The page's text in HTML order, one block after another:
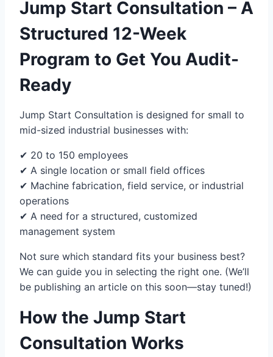
Jump Start Consultation – A
Structured 12-Week
Program to Get You Audit-
Ready
Jump Start Consultation is designed for small to
mid-sized industrial businesses with:
✔ 20 to 150 employees
✔ A single location or small field offices
✔ Machine fabrication, field service, or industrial
operations
✔ A need for a structured, customized
management system
Not sure which standard fits your business best?
We can guide you in selecting the right one. (We’ll
be publishing an article on this soon—stay tuned!)
How the Jump Start
Consultation Works